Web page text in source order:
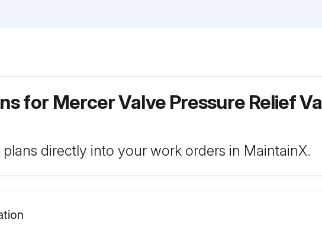
for Mercer Valve Pressure Relief
directly into your work orders in MaintainX.